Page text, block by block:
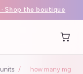
Shop the boutique
/
how many mg